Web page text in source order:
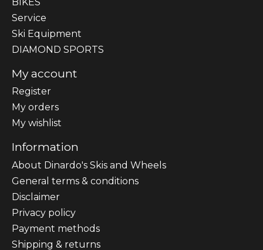
Sеrvісе
Ski Equipment
DIAMOND SPORTS
My account
Register
My orders
My wishlist
Information
About Dinardo's Skis and Wheels
General terms & conditions
Disclaimer
Privacy policy
Payment methods
Shipping & returns